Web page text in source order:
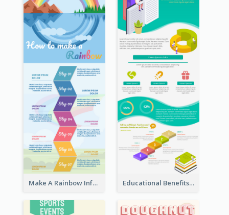
Make A Rainbow Infographic Educational Benefits Infographic